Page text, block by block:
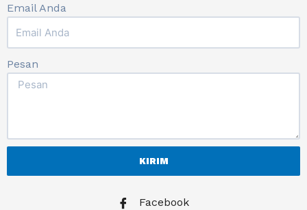
Email Anda
Pesan
KIRIM
Facebook